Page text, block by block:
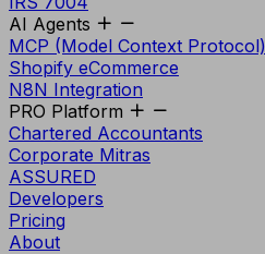
AI Agents
MCP (Model Context Protocol)
Shopify eCommerce
N8N Integration
PRO Platform
Chartered Accountants
Corporate Mitras
ASSURED
Developers
Pricing
About